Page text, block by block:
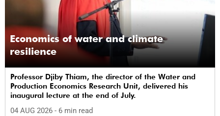
Economics of water and climate
resilience
Professor Djiby Thiam, the director of the Water and
Production Economics Research Unit, delivered his
inaugural lecture at the end of July.
04 AUG 2026 - 6 min read